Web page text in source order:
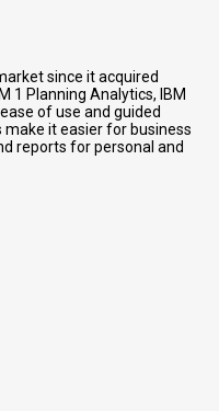
since it acquired
1 Planning Analytics, IBM
of use and guided
it easier for business
reports for personal and